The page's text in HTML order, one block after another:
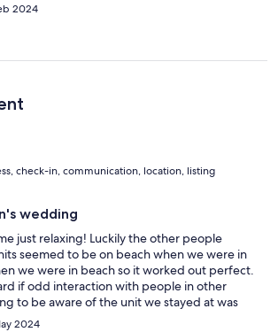
2024
check-in, communication, location, listing
wedding
just relaxing! Luckily the other people
seemed to be on beach when we were in
we were in beach so it worked out perfect.
if odd interaction with people in other
to be aware of the unit we stayed at was
) Great location!!!
2024